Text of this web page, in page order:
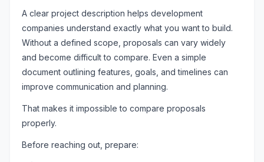
A clear project description helps development
companies understand exactly what you want to build.
Without a defined scope, proposals can vary widely
and become difficult to compare. Even a simple
document outlining features, goals, and timelines can
improve communication and planning.
That makes it impossible to compare proposals
properly.
Before reaching out, prepare: